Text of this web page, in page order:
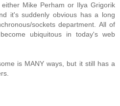
Mike Perham or Ilya Grigorik
it's suddenly obvious has a long
sockets department. All of
ubiquitous in today's web
is MANY ways, but it still has a